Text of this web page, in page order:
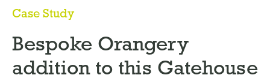
Case Study
Bespoke Orangery
addition to this Gatehouse